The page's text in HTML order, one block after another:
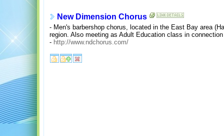
New Dimension Chorus
- Men's barbershop chorus, located in the East Bay area
region. Also meeting as Adult Education class in
- http://www.ndchorus.com/